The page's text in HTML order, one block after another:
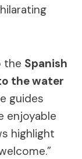
the Spanish
the water
guides
enjoyable
highlight